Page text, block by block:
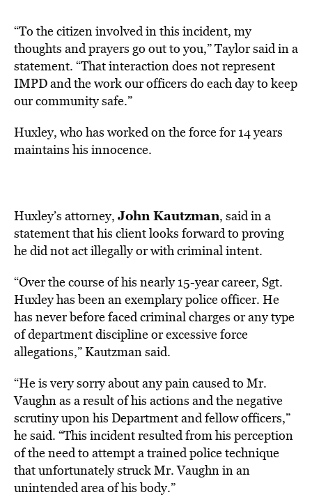
“To the citizen involved in this incident, my
thoughts and prayers go out to you,” Taylor said in a
statement. “That interaction does not represent
IMPD and the work our officers do each day to keep
our community safe.”
Huxley, who has worked on the force for 14 years
maintains his innocence.
Huxley’s attorney, John Kautzman, said in a
statement that his client looks forward to proving
he did not act illegally or with criminal intent.
“Over the course of his nearly 15-year career, Sgt.
Huxley has been an exemplary police officer. He
has never before faced criminal charges or any type
of department discipline or excessive force
allegations,” Kautzman said.
“He is very sorry about any pain caused to Mr.
Vaughn as a result of his actions and the negative
scrutiny upon his Department and fellow officers,”
he said. “This incident resulted from his perception
of the need to attempt a trained police technique
that unfortunately struck Mr. Vaughn in an
unintended area of his body.”